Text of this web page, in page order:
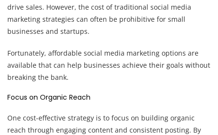
drive sales. However, the cost of traditional social media
marketing strategies can often be prohibitive for small
businesses and startups.
Fortunately, affordable social media marketing options are
available that can help businesses achieve their goals without
breaking the bank.
Focus on Organic Reach
One cost-effective strategy is to focus on building organic
reach through engaging content and consistent posting. By